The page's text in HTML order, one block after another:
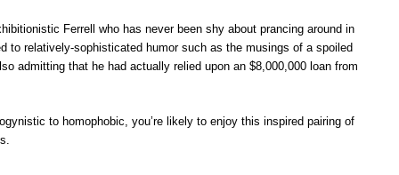
Ferrell who has never been shy about prancing around in
to relatively-sophisticated humor such as the musings of a spoiled
admitting that he had actually relied upon an $8,000,000 loan from
to homophobic, you’re likely to enjoy this inspired pairing of